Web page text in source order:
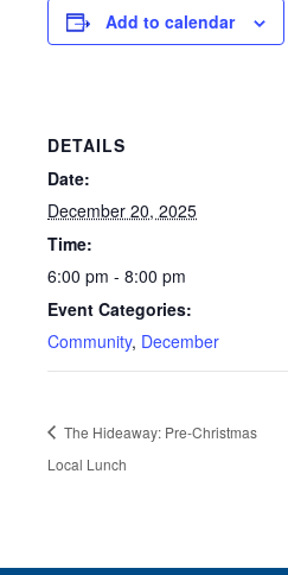
Add to calendar
DETAILS
Date:
December 20, 2025
Time:
6:00 pm - 8:00 pm
Event Categories:
Community, December
The Hideaway: Pre-Christmas
Local Lunch